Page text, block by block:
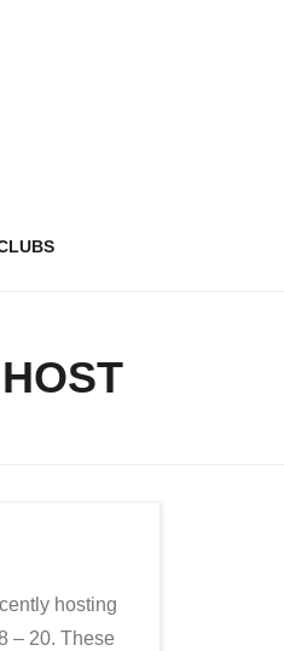
hosting
– 20. These